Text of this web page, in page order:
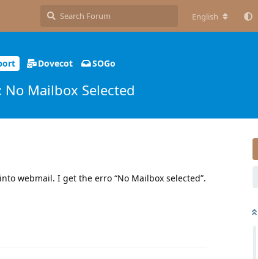
English
Dovecot SOGo
No Mailbox Selected
webmail. I get the erro “No Mailbox selected”.